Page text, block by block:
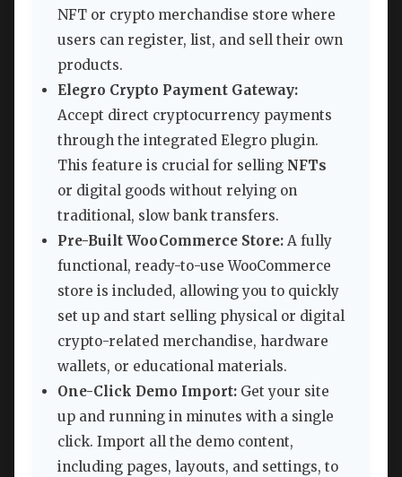
NFT or crypto merchandise store where
users can register, list, and sell their own
products.
Elegro Crypto Payment Gateway:
Accept direct cryptocurrency payments
through the integrated Elegro plugin.
This feature is crucial for selling NFTs
or digital goods without relying on
traditional, slow bank transfers.
Pre-Built WooCommerce Store: A fully
functional, ready-to-use WooCommerce
store is included, allowing you to quickly
set up and start selling physical or digital
crypto-related merchandise, hardware
wallets, or educational materials.
One-Click Demo Import: Get your site
up and running in minutes with a single
click. Import all the demo content,
including pages, layouts, and settings, to